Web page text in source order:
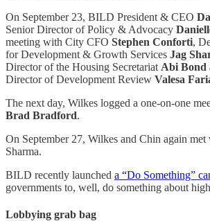
On September 23, BILD President & CEO
Senior Director of Policy & Advocacy
meeting with City CFO Stephen Conforti,
for Development & Growth Services Jag
Director of the Housing Secretariat Abi Bond
Director of Development Review Valesa
The next day, Wilkes logged a one-on-one
Brad Bradford.
On September 27, Wilkes and Chin again
Sharma.
BILD recently launched a “Do Something”
governments to, well, do something about
Lobbying grab bag